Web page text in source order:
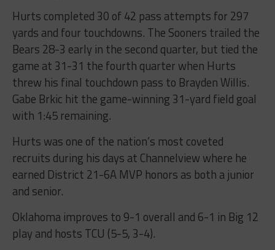
Hurts completed 30 of 42 pass attempts for 297
yards and four touchdowns. The Sooners trailed the
Bears 28-3 early in the second quarter, but tied the
game at 31-31 the fourth quarter when Hurts
threw his final touchdown pass to Brayden Willis.
Gabe Brkic hit the game-winning 31-yard field goal
with 1:45 remaining.
Hurts was one of the nation’s most coveted
recruits during his days at Channelview where he
earned District 21-6A MVP honors as both a junior
and senior.
Oklahoma improves to 9-1 overall and 6-1 in Big 12
play and hosts TCU (5-5, 3-4).